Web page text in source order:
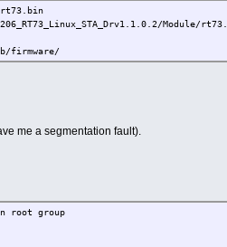
rt73.bin
Module/
firmware/
me a segmentation fault).
root group